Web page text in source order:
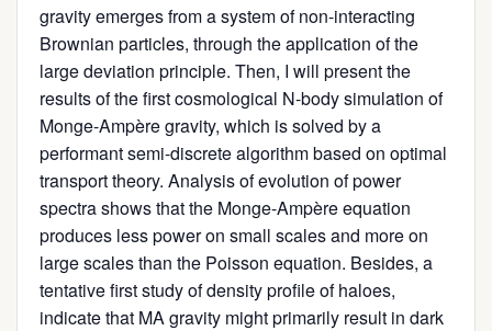
gravity emerges from a system of non-interacting
Brownian particles, through the application of the
large deviation principle. Then, I will present the
results of the first cosmological N-body simulation of
Monge-Ampère gravity, which is solved by a
performant semi-discrete algorithm based on optimal
transport theory. Analysis of evolution of power
spectra shows that the Monge-Ampère equation
produces less power on small scales and more on
large scales than the Poisson equation. Besides, a
tentative first study of density profile of haloes,
indicate that MA gravity might primarily result in dark